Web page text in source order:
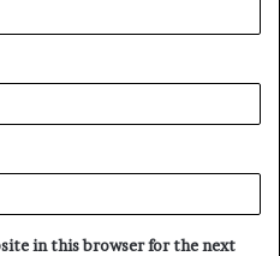
in this browser for the next